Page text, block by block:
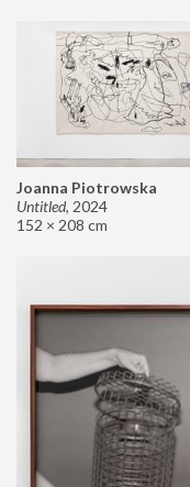
Joanna Piotrowska
Untitled, 2024
152 × 208 cm